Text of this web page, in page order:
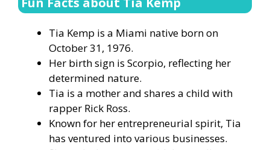
Tia Kemp is a Miami native born on
October 31, 1976.
Her birth sign is Scorpio, reflecting her
determined nature.
Tia is a mother and shares a child with
rapper Rick Ross.
Known for her entrepreneurial spirit, Tia
has ventured into various businesses.